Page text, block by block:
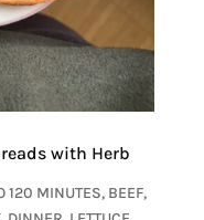
with Herb
120 MINUTES, BEEF,